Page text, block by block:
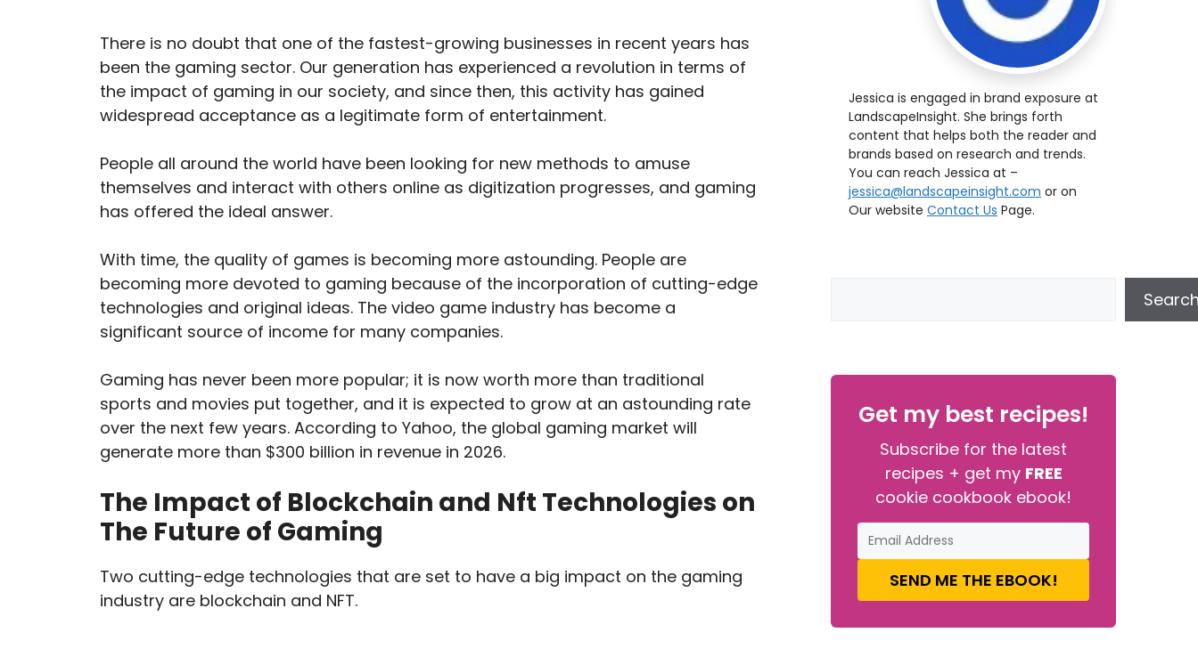
There is no doubt that one of the fastest-growing businesses in recent years has
been the gaming sector. Our generation has experienced a revolution in terms of
the impact of gaming in our society, and since then, this activity has gained
widespread acceptance as a legitimate form of entertainment.
People all around the world have been looking for new methods to amuse
themselves and interact with others online as digitization progresses, and gaming
has offered the ideal answer.
With time, the quality of games is becoming more astounding. People are
becoming more devoted to gaming because of the incorporation of cutting-edge
technologies and original ideas. The video game industry has become a
significant source of income for many companies.
Gaming has never been more popular; it is now worth more than traditional
sports and movies put together, and it is expected to grow at an astounding rate
over the next few years. According to Yahoo, the global gaming market will
generate more than $300 billion in revenue in 2026.
The Impact of Blockchain and Nft Technologies on
The Future of Gaming
Two cutting-edge technologies that are set to have a big impact on the gaming
industry are blockchain and NFT.
Jessica is engaged in brand exposure at
LandscapeInsight. She brings forth
content that helps both the reader and
brands based on research and trends.
You can reach Jessica at –
jessica@landscapeinsight.com or on
Our website Contact Us Page.
Get my best recipes!
Subscribe for the latest
recipes + get my FREE
cookie cookbook ebook!
SEND ME THE EBOOK!